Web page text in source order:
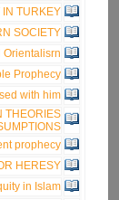
IN TURKEY
SOCIETY
Orientalisrn
Prophecy
with him
THEORIES
prophecy
HERESY
in Islam